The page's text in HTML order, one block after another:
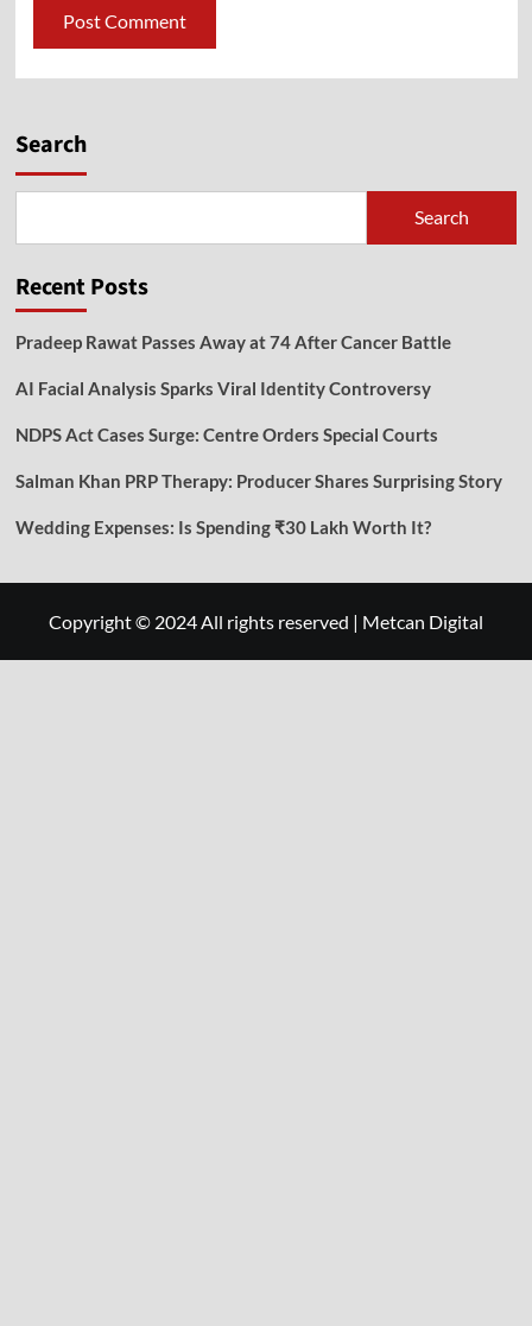
Search
Search
Recent Posts
Pradeep Rawat Passes Away at 74 After Cancer Battle
AI Facial Analysis Sparks Viral Identity Controversy
NDPS Act Cases Surge: Centre Orders Special Courts
Salman Khan PRP Therapy: Producer Shares Surprising Story
Wedding Expenses: Is Spending ₹30 Lakh Worth It?
Copyright © 2024 All rights reserved | Metcan Digital